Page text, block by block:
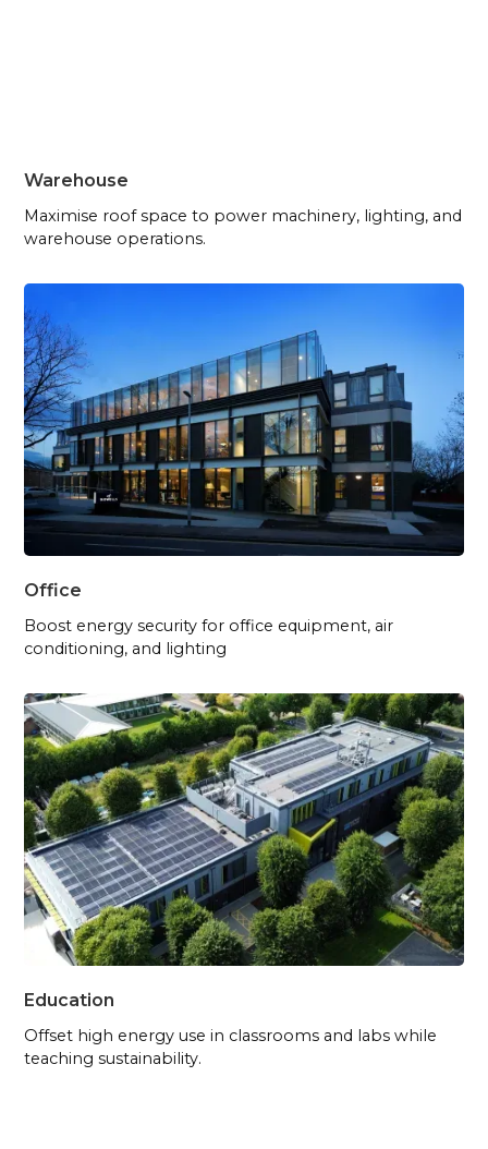
Warehouse
Maximise roof space to power machinery, lighting, and
warehouse operations.
Office
Boost energy security for office equipment, air
conditioning, and lighting
Education
Offset high energy use in classrooms and labs while
teaching sustainability.